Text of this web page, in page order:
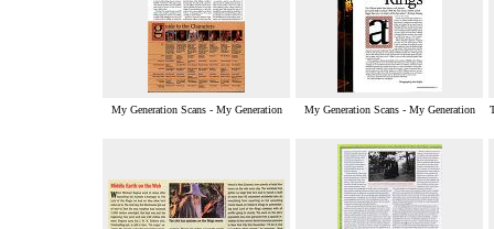
My Generation Scans - My Generation My Generation Scans - My Generation